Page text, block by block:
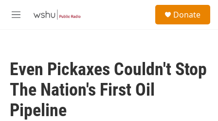
M
Donate
Even Pickaxes Couldn't Stop
The Nation's First Oil
Pipeline